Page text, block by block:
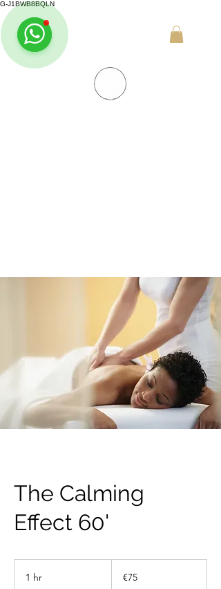
G-J1BWB8BQLN
+30 695 509 9989 (WhatsApp)
The Calming
Effect 60'
1 hr €75